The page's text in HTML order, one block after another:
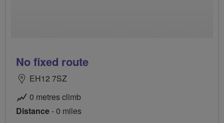
No fixed route
EH12 7SZ
0 metres climb
Distance- 0 miles